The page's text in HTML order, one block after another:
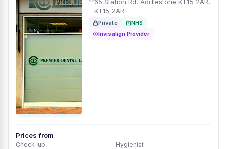
KT15 2AR
Private
NHS
Invisalign Provider
Prices from
Check-up Hygienist